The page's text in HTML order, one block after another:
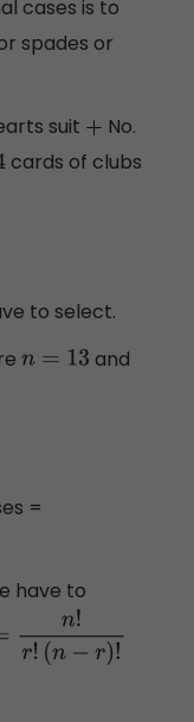
cases is to
spades or
suit + No.
cards of clubs
to select.
n=13
and
=
have to
! r!(n−r)!